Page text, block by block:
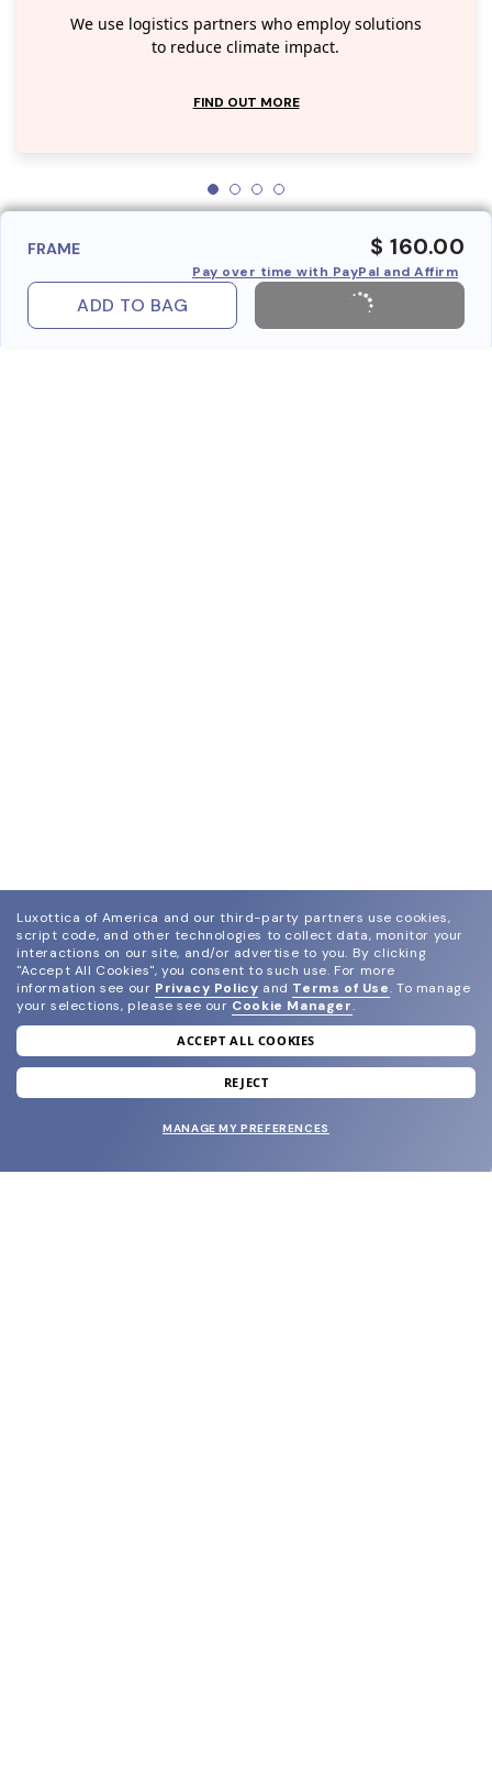
We use logistics partners who employ solutions
to reduce climate impact.
FIND OUT MORE
FRAME $ 160.00
Pay over time with PayPal and Affirm
ADD TO BAG
join our newsletter
and grab your welcome reward.
Luxottica of America and our third-party partners use cookies,
script code, and other technologies to collect data, monitor your
interactions on our site, and/or advertise to you. By clicking
"Accept All Cookies", you consent to such use. For more
information see our Privacy Policy and Terms of Use. To manage
your selections, please see our Cookie Manager.
ACCEPT ALL COOKIES
REJECT
MANAGE MY PREFERENCES